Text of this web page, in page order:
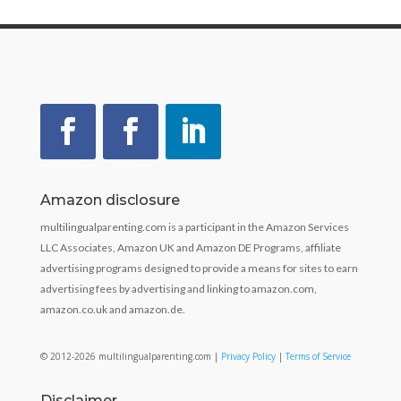
Amazon disclosure
multilingualparenting.com is a participant in the Amazon Services
LLC Associates, Amazon UK and Amazon DE Programs, affiliate
advertising programs designed to provide a means for sites to earn
advertising fees by advertising and linking to amazon.com,
amazon.co.uk and amazon.de.
© 2012-2026 multilingualparenting.com | Privacy Policy|Terms of Service